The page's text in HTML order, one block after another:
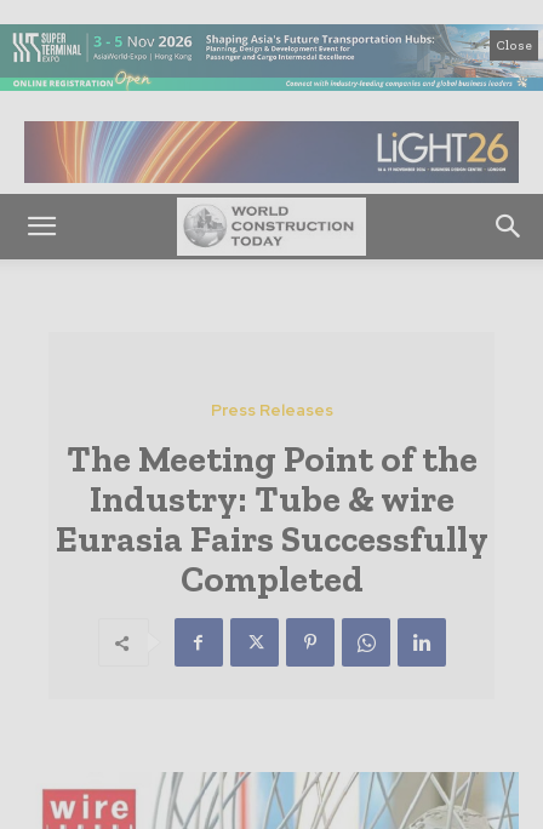
Close
Press Releases
The Meeting Point of the
Industry: Tube & wire
Eurasia Fairs Successfully
Completed